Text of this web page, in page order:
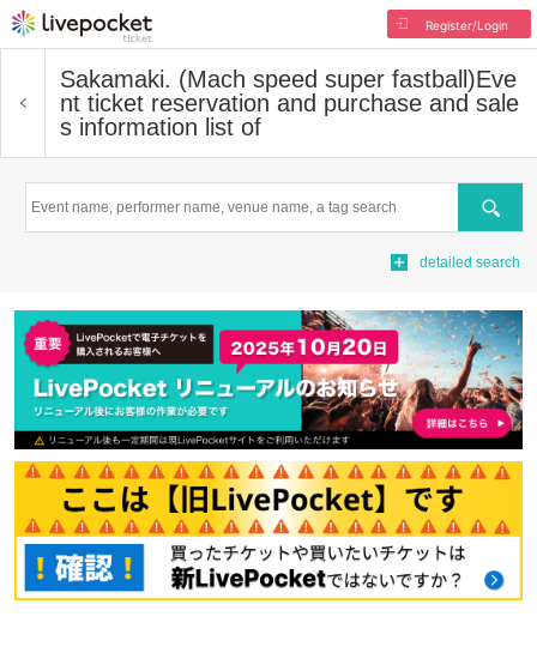
Register/Login
Sakamaki. (Mach speed super fastball)Eve
nt ticket reservation and purchase and sale
s information list of
Search
detailed search